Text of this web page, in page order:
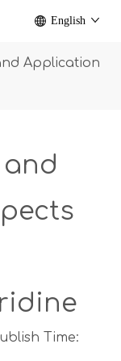
English
Application
Time: